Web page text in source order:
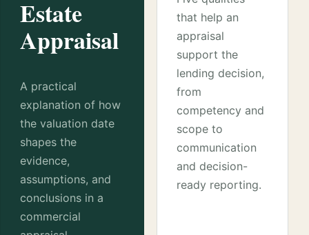
Estate
Appraisal
A practical
explanation of how
the valuation date
shapes the
evidence,
assumptions, and
conclusions in a
commercial
that help an
appraisal
support the
lending decision,
from
competency and
scope to
communication
and decision-
ready reporting.